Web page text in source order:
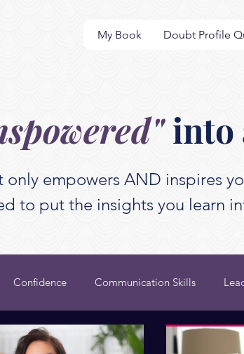
My Book Doubt Profile
into
empowers AND inspires
to put the insights you learn
Confidence Communication Skills